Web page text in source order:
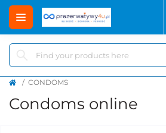
CONDOMS
Condoms online